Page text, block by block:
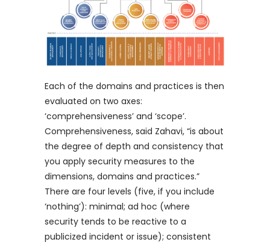
Each of the domains and practices is then
evaluated on two axes:
‘comprehensiveness’ and ‘scope’.
Comprehensiveness, said Zahavi, “is about
the degree of depth and consistency that
you apply security measures to the
dimensions, domains and practices.”
There are four levels (five, if you include
‘nothing’): minimal; ad hoc (where
security tends to be reactive to a
publicized incident or issue); consistent